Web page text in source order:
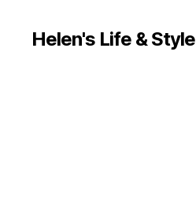
Helen's Life & Style